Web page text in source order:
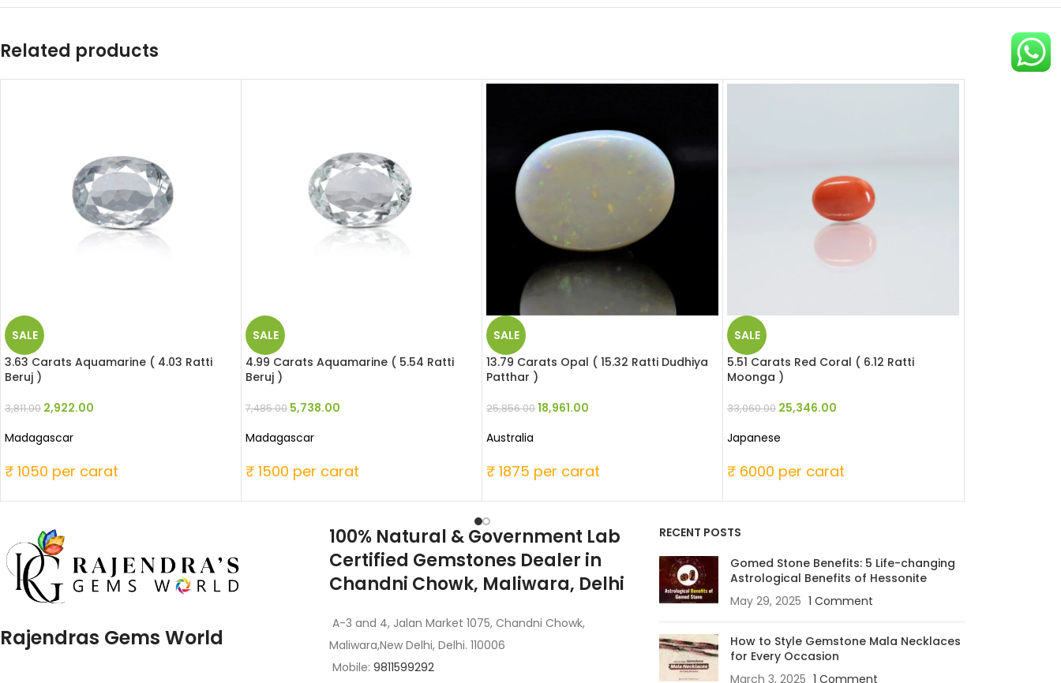
Related products
SALE
3.63 Carats Aquamarine ( 4.03 Ratti
Beruj )
3,811.00 2,922.00
Madagascar
₹ 1050 per carat
SALE
4.99 Carats Aquamarine ( 5.54 Ratti
Beruj )
7,485.00 5,738.00
Madagascar
₹ 1500 per carat
SALE
13.79 Carats Opal ( 15.32 Ratti Dudhiya
Patthar )
25,856.0018,961.00
Australia
₹ 1875 per carat
SALE
5.51 Carats Red Coral ( 6.12 Ratti
Moonga )
33,060.00 25,346.00
Japanese
₹ 6000 per carat
Rajendras Gems World
100% Natural & Government Lab
Certified Gemstones Dealer in
Chandni Chowk, Maliwara, Delhi
A-3 and 4, Jalan Market 1075, Chandni Chowk,
Maliwara,New Delhi, Delhi. 110006
Mobile:9811599292
RECENT POSTS
Gomed Stone Benefits: 5 Life-changing
Astrological Benefits of Hessonite
May 29, 2025 1 Comment
How to Style Gemstone Mala Necklaces
for Every Occasion
March 3, 2025 1 Comment